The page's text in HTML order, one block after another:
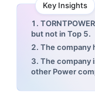
Key Insights
1.
but not in Top 5.
2. The company
3. The company
other Power